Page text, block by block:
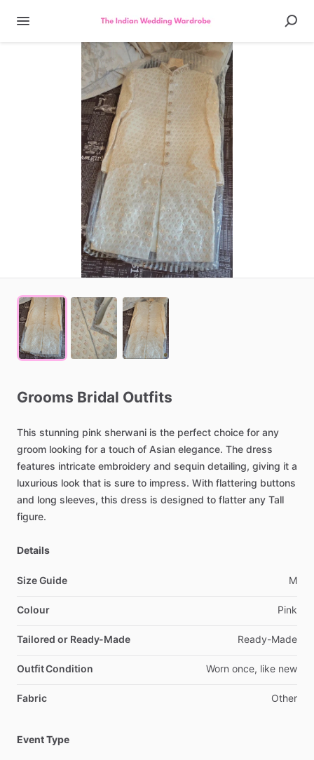
Grooms Bridal Outfits
This stunning pink sherwani is the perfect choice for any
groom looking for a touch of Asian elegance. The dress
features intricate embroidery and sequin detailing, giving it a
luxurious look that is sure to impress. With flattering buttons
and long sleeves, this dress is designed to flatter any Tall
figure.
Details
Size Guide M
Colour Pink
Tailored or Ready-Made Ready-Made
Outfit Condition Worn once, like new
Fabric Other
Event Type